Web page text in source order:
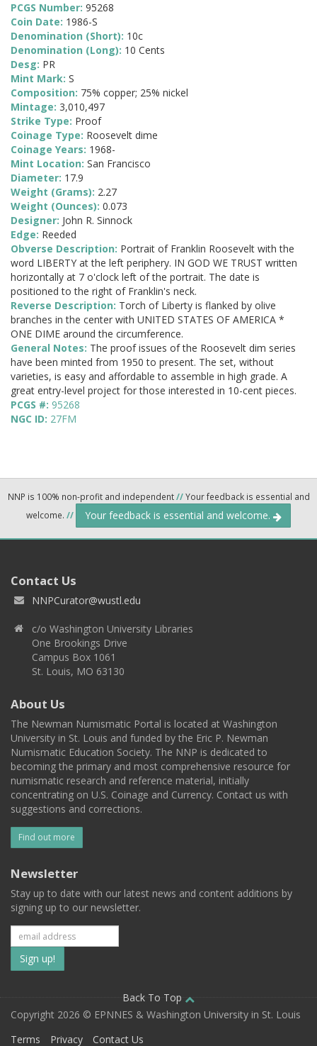
PCGS Number: 95268
Coin Date: 1986-S
Denomination (Short): 10c
Denomination (Long): 10 Cents
Desg: PR
Mint Mark: S
Composition: 75% copper; 25% nickel
Mintage: 3,010,497
Strike Type: Proof
Coinage Type: Roosevelt dime
Coinage Years: 1968-
Mint Location: San Francisco
Diameter: 17.9
Weight (Grams): 2.27
Weight (Ounces): 0.073
Designer: John R. Sinnock
Edge: Reeded
Obverse Description: Portrait of Franklin Roosevelt with the
word LIBERTY at the left periphery. IN GOD WE TRUST written
horizontally at 7 o'clock left of the portrait. The date is
positioned to the right of Franklin's neck.
Reverse Description: Torch of Liberty is flanked by olive
branches in the center with UNITED STATES OF AMERICA *
ONE DIME around the circumference.
General Notes: The proof issues of the Roosevelt dim series
have been minted from 1950 to present. The set, without
varieties, is easy and affordable to assemble in high grade. A
great entry-level project for those interested in 10-cent pieces.
PCGS #: 95268
NGC ID: 27FM
NNP is 100% non-profit and independent//Your feedback is essential and
welcome. // Your feedback is essential and welcome.
Contact Us
NNPCurator@wustl.edu
c/o Washington University Libraries
One Brookings Drive
Campus Box 1061
St. Louis, MO 63130
About Us
The Newman Numismatic Portal is located at Washington
University in St. Louis and funded by the Eric P. Newman
Numismatic Education Society. The NNP is dedicated to
becoming the primary and most comprehensive resource for
numismatic research and reference material, initially
concentrating on U.S. Coinage and Currency. Contact us with
suggestions and corrections.
Find out more
Newsletter
Stay up to date with our latest news and content additions by
signing up to our newsletter.
Subscribe
to
our
mailing
Back To Top
Copyright 2026 © EPNNES & Washington University in St. Louis
Terms
Privacy Contact Us